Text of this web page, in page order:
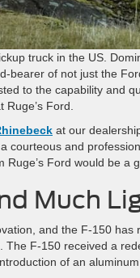
truck in the US.
bearer of not just the
to the capability and
Ford.
at our
courteous and
Ford would be a
Much
and the F-150
F-150 received a
of an aluminum